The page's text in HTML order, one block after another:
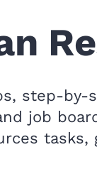
step-by-
job
tasks,